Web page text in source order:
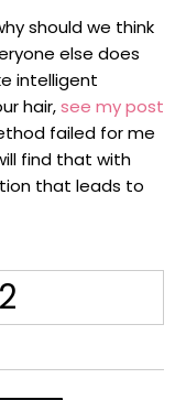
should we think
else does
intelligent
hair,see my post
failed for me
find that with
that leads to
Page
2